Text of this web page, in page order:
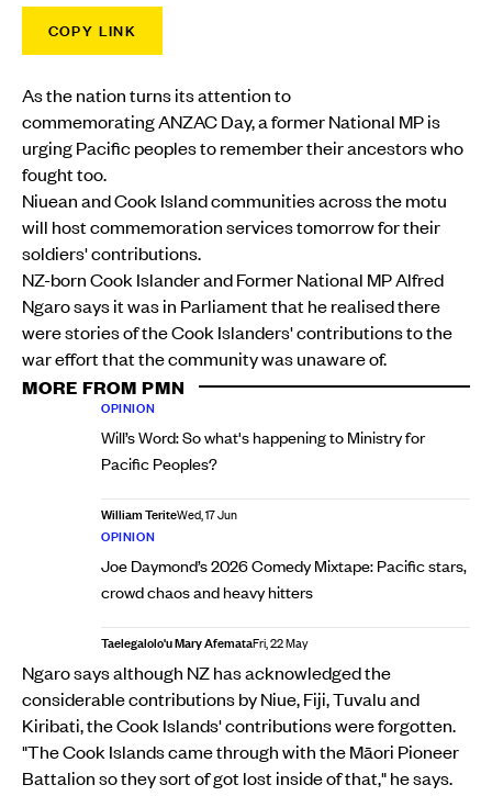
COPY LINK
As the nation turns its attention to
commemorating ANZAC Day, a former National MP is
urging Pacific peoples to remember their ancestors who
fought too.
Niuean and Cook Island communities across the motu
will host commemoration services tomorrow for their
soldiers' contributions.
NZ-born Cook Islander and Former National MP Alfred
Ngaro says it was in Parliament that he realised there
were stories of the Cook Islanders' contributions to the
war effort that the community was unaware of.
MORE FROM PMN
OPINION
Will’s Word: So what's happening to Ministry for
Pacific Peoples?
William TeriteWed, 17 Jun
OPINION
Joe Daymond’s 2026 Comedy Mixtape: Pacific stars,
crowd chaos and heavy hitters
Taelegalolo'u Mary AfemataFri, 22 May
Ngaro says although NZ has acknowledged the
considerable contributions by Niue, Fiji, Tuvalu and
Kiribati, the Cook Islands' contributions were forgotten.
"The Cook Islands came through with the Māori Pioneer
Battalion so they sort of got lost inside of that," he says.